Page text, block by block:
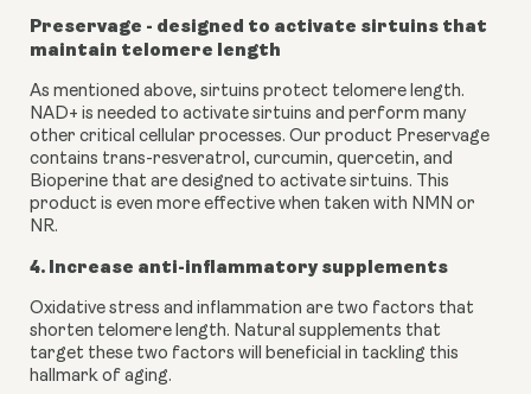
Preservage - designed to activate sirtuins that
maintain telomere length
As mentioned above, sirtuins protect telomere length.
NAD+ is needed to activate sirtuins and perform many
other critical cellular processes. Our product Preservage
contains trans-resveratrol, curcumin, quercetin, and
Bioperine that are designed to activate sirtuins. This
product is even more effective when taken with NMN or
NR.
4. Increase anti-inflammatory supplements
Oxidative stress and inflammation are two factors that
shorten telomere length. Natural supplements that
target these two factors will beneficial in tackling this
hallmark of aging.